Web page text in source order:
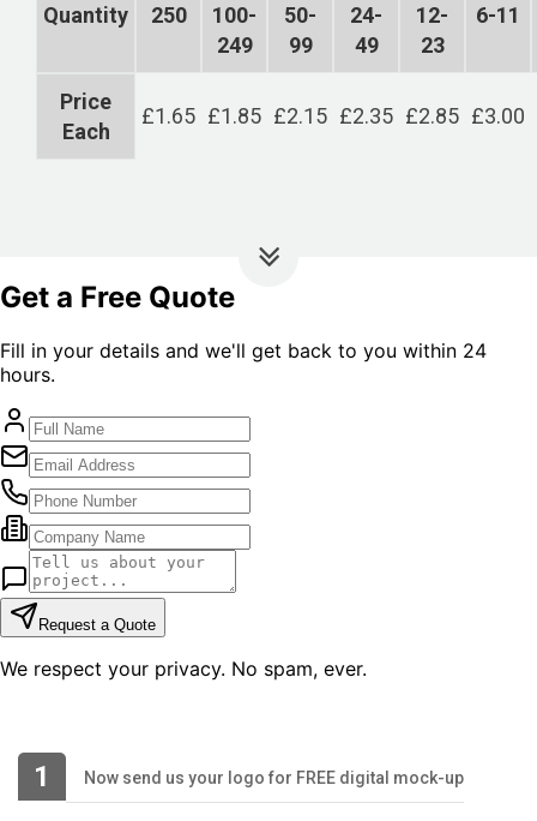
Quantity 250
100-
249
50-
99
24-
49
12-
23
6-11
Price
Each
£1.65 £1.85 £2.15 £2.35 £2.85 £3.00
1 Now send us your logo for FREE digital mock-up